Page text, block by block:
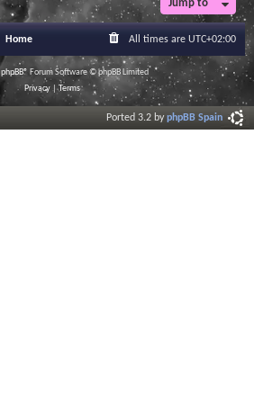
a
I
n
f
o
r
m
a
Jump to
Home All times are UTC+02:00
phpBB® Forum Software © phpBB Limited
Privacy|Terms
Ported 3.2 byphpBB Spain